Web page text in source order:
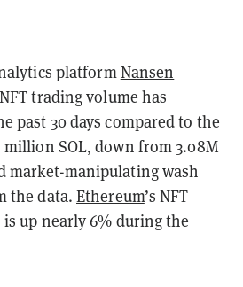
platformNansen
trading volume has
past 30 days compared to the
SOL, down from 3.08M
market-manipulating wash
the data.Ethereum’s NFT
up nearly 6% during the